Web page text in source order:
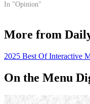
In "Opinion"
More from
2025 Best Of Interactive
On the Menu